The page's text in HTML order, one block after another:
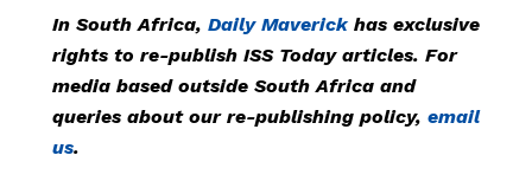
In South Africa, Daily Maverick has exclusive
rights to re-publish ISS Today articles. For
media based outside South Africa and
queries about our re-publishing policy, email
us.